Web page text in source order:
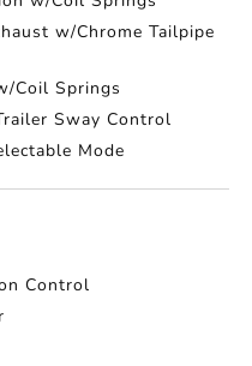
w/Chrome Tailpipe
Coil Springs
Sway Control
Mode
Control